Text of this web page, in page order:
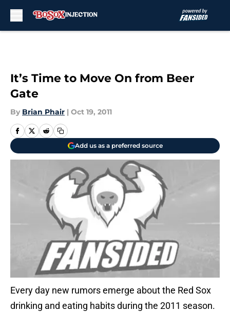
It’s Time to Move On from Beer
Gate
By Brian Phair | Oct 19, 2011
Add us as a preferred source
Every day new rumors emerge about the Red Sox
drinking and eating habits during the 2011 season.